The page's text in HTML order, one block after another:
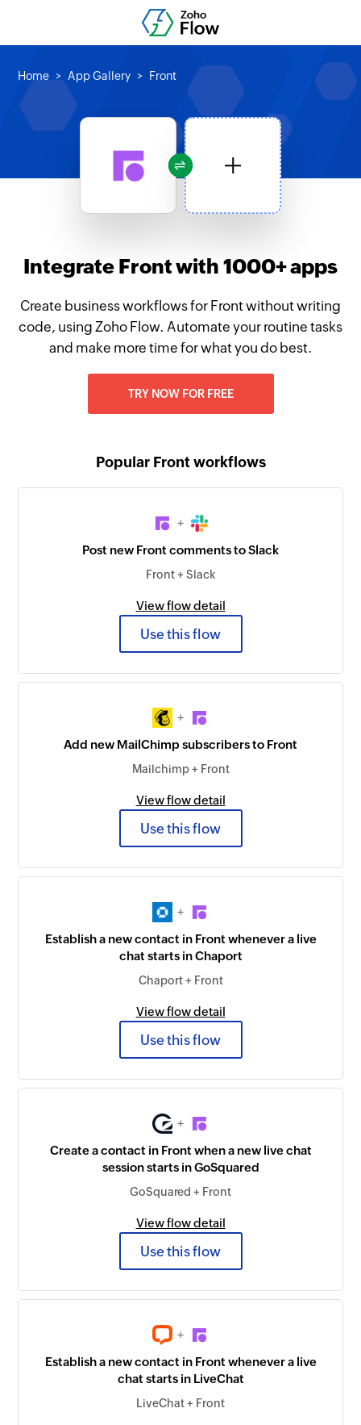
Home App Gallery Front
Integrate Front with 1000+ apps
Create business workflows for Front without writing
code, using Zoho Flow. Automate your routine tasks
and make more time for what you do best.
TRY NOW FOR FREE
Popular Front workflows
+
Post new Front comments to Slack
Front + Slack
View flow detail
Use this flow
+
Add new MailChimp subscribers to Front
Mailchimp + Front
View flow detail
Use this flow
+
Establish a new contact in Front whenever a live
chat starts in Chaport
Chaport + Front
View flow detail
Use this flow
+
Create a contact in Front when a new live chat
session starts in GoSquared
GoSquared + Front
View flow detail
Use this flow
+
Establish a new contact in Front whenever a live
chat starts in LiveChat
LiveChat + Front